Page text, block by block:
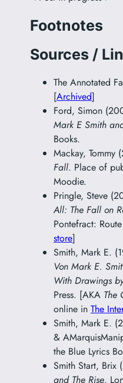
Footnotes
Sources /
The Annotated
[Archived]
Ford, Simon
Mark E Smith
Books.
Mackay, Tommy
Fall. Place of
Moodie.
Pringle, Steve
All: The Fall on
Pontefract:
store]
Smith, Mark E.
Von Mark E.
With Drawings
Press. [AKA The
online in The
Smith, Mark E.
&
the Blue Lyrics
Smith Start, Brix
and The Rise.